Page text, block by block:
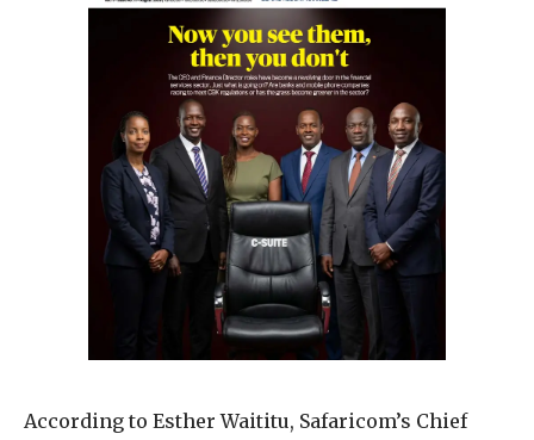
According to Esther Waititu, Safaricom’s Chief